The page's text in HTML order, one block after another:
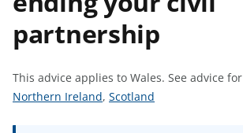
partnership
This advice applies to Wales. See advice for
S
Northern Ireland, S
Scotland